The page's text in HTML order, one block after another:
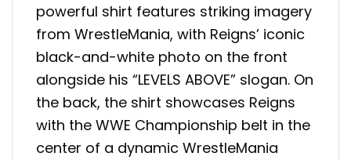
powerful shirt features striking imagery
from WrestleMania, with Reigns’ iconic
black-and-white photo on the front
alongside his “LEVELS ABOVE” slogan. On
the back, the shirt showcases Reigns
with the WWE Championship belt in the
center of a dynamic WrestleMania